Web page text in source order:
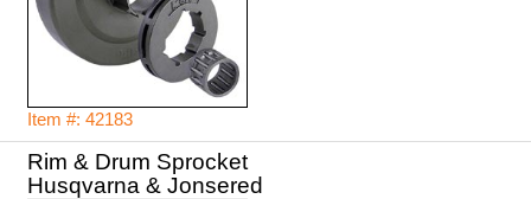
Item #: 42183
Rim & Drum Sprocket
Husqvarna & Jonsered